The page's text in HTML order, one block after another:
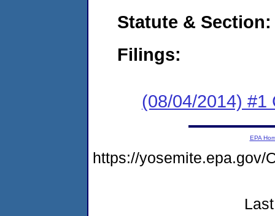
Statute & Section:
Filings:
(08/04/2014) #1
EPA
https://yosemite.epa.gov/